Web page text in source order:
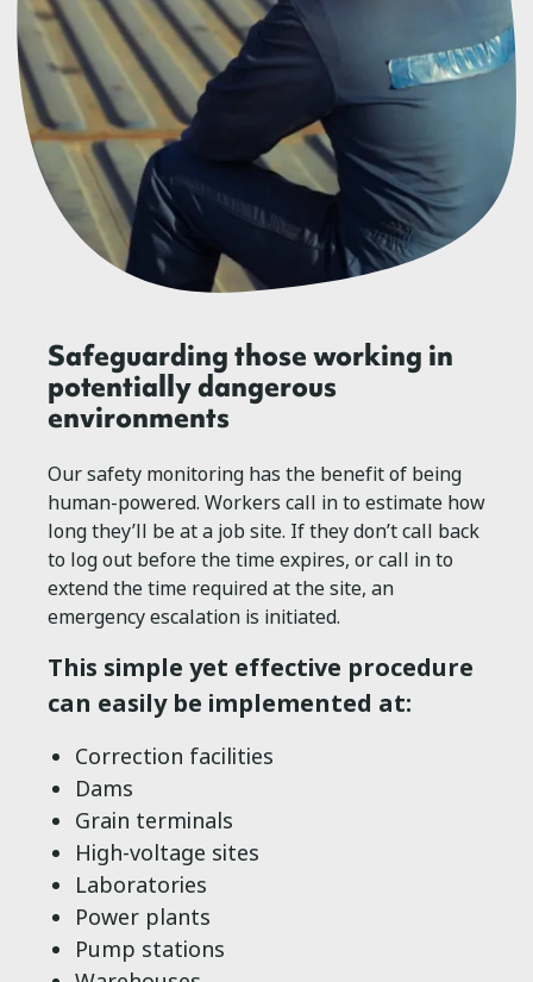
Safeguarding those working in
potentially dangerous
environments
Our safety monitoring has the benefit of being
human-powered. Workers call in to estimate how
long they’ll be at a job site. If they don’t call back
to log out before the time expires, or call in to
extend the time required at the site, an
emergency escalation is initiated.
This simple yet effective procedure
can easily be implemented at:
Correction facilities
Dams
Grain terminals
High-voltage sites
Laboratories
Power plants
Pump stations